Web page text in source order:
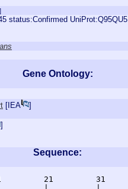
status:Confirmed
Gene Ontology:
[ IEA
]
]
Sequence:
21